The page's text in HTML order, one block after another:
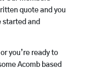
quote and you
started and
you’re ready to
Acomb based